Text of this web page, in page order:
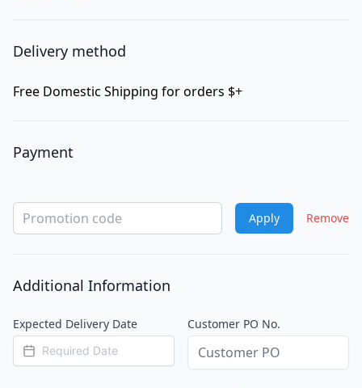
Delivery method
Free Domestic Shipping for orders $+
Payment
Apply Remove
Additional Information
Expected Delivery Date Customer PO No.